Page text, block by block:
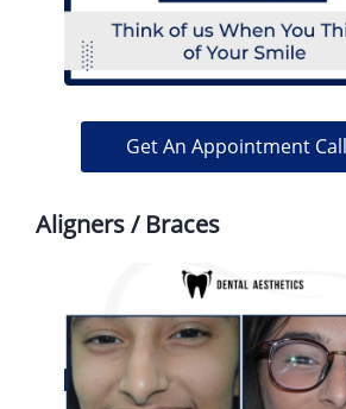
Get An Appointment
Aligners / Braces